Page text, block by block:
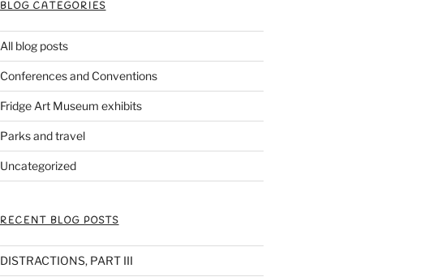
BLOG CATEGORIES
All blog posts
Conferences and Conventions
Fridge Art Museum exhibits
Parks and travel
Uncategorized
RECENT BLOG POSTS
DISTRACTIONS, PART III